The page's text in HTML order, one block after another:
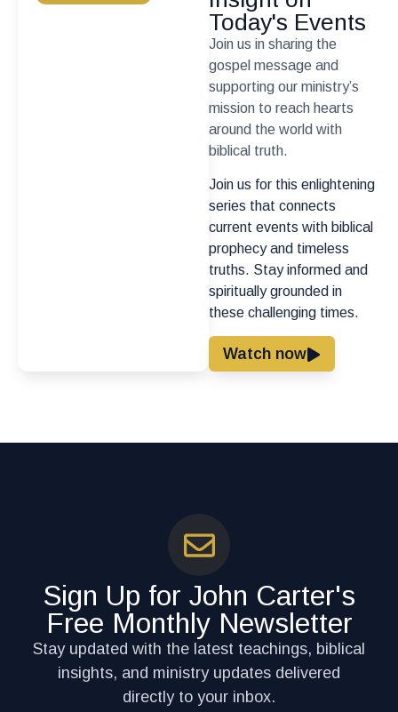
Today's Events
Join us in sharing the
gospel message and
supporting our ministry’s
mission to reach hearts
around the world with
biblical truth.
Join us for this enlightening
series that connects
current events with biblical
prophecy and timeless
truths. Stay informed and
spiritually grounded in
these challenging times.
Watch now
Sign Up for John Carter's
Free Monthly Newsletter
Stay updated with the latest teachings, biblical
insights, and ministry updates delivered
directly to your inbox.